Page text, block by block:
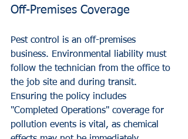
Off-Premises Coverage
Pest control is an off-premises
business. Environmental liability must
follow the technician from the office to
the job site and during transit.
Ensuring the policy includes
"Completed Operations" coverage for
pollution events is vital, as chemical